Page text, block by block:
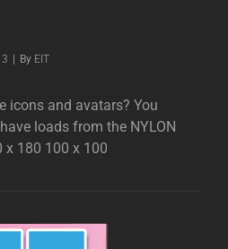
By Byline
EIT
icons and avatars? You
loads from the NYLON
x 180 100 x 100